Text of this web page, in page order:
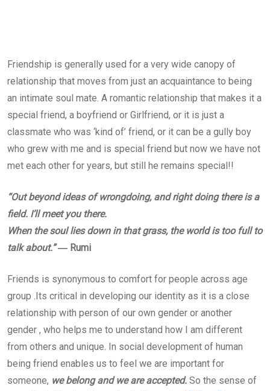
Friendship is generally used for a very wide canopy of
relationship that moves from just an acquaintance to being
an intimate soul mate. A romantic relationship that makes it a
special friend, a boyfriend or Girlfriend, or it is just a
classmate who was ‘kind of’ friend, or it can be a gully boy
who grew with me and is special friend but now we have not
met each other for years, but still he remains special!!
“Out beyond ideas of wrongdoing, and right doing there is a
field. I’ll meet you there.
When the soul lies down in that grass, the world is too full to
talk about.” ― Rumi
Friends is synonymous to comfort for people across age
group .Its critical in developing our identity as it is a close
relationship with person of our own gender or another
gender , who helps me to understand how I am different
from others and unique. In social development of human
being friend enables us to feel we are important for
someone, we belong and we are accepted. So the sense of